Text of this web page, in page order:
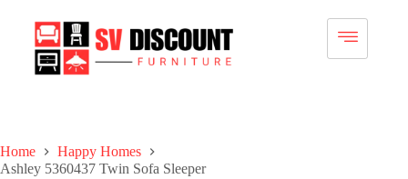
Home
Happy Homes
Ashley 5360437 Twin Sofa Sleeper